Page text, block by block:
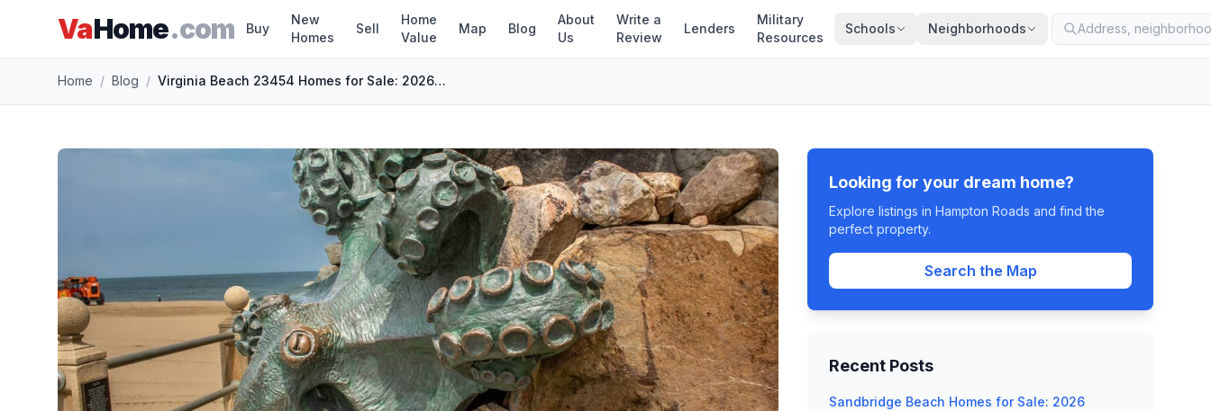
VaHome.com Buy
New
Homes
Sell
Home
Value
Map Blog
About
Us
Write a
Review
Lenders
Military
Resources
Schools Neighborhoods
Home / Blog / Virginia Beach 23454 Homes for Sale: 2026 Buyer's Guide
Looking for your dream home?
Explore listings in Hampton Roads and find the
perfect property.
Search the Map
Recent Posts
Sandbridge Beach Homes for Sale: 2026